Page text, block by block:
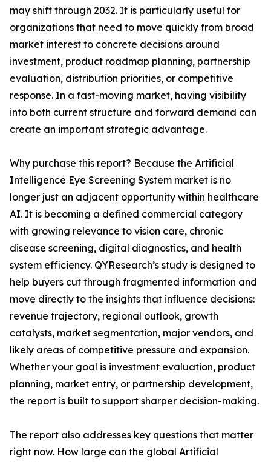
may shift through 2032. It is particularly useful for
organizations that need to move quickly from broad
market interest to concrete decisions around
investment, product roadmap planning, partnership
evaluation, distribution priorities, or competitive
response. In a fast-moving market, having visibility
into both current structure and forward demand can
create an important strategic advantage.
Why purchase this report? Because the Artificial
Intelligence Eye Screening System market is no
longer just an adjacent opportunity within healthcare
AI. It is becoming a defined commercial category
with growing relevance to vision care, chronic
disease screening, digital diagnostics, and health
system efficiency. QYResearch’s study is designed to
help buyers cut through fragmented information and
move directly to the insights that influence decisions:
revenue trajectory, regional outlook, growth
catalysts, market segmentation, major vendors, and
likely areas of competitive pressure and expansion.
Whether your goal is investment evaluation, product
planning, market entry, or partnership development,
the report is built to support sharper decision-making.
The report also addresses key questions that matter
right now. How large can the global Artificial